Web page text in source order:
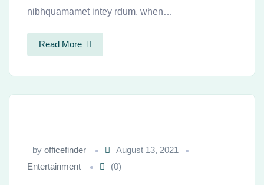
nibhquamamet intey rdum. when…
Read More
by officefinder
August 13, 2021
Entertainment
(0)